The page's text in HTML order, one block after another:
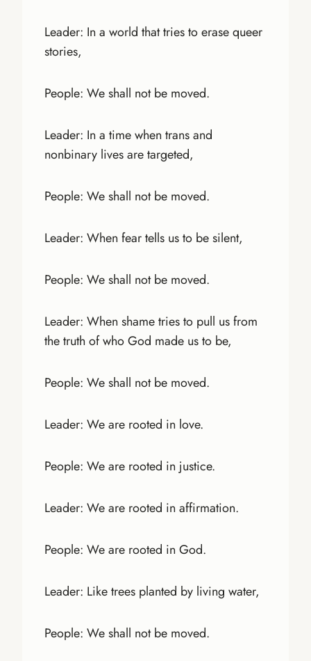
Leader: In a world that tries to erase queer
stories,
People: We shall not be moved.
Leader: In a time when trans and
nonbinary lives are targeted,
People: We shall not be moved.
Leader: When fear tells us to be silent,
People: We shall not be moved.
Leader: When shame tries to pull us from
the truth of who God made us to be,
People: We shall not be moved.
Leader: We are rooted in love.
People: We are rooted in justice.
Leader: We are rooted in affirmation.
People: We are rooted in God.
Leader: Like trees planted by living water,
People: We shall not be moved.